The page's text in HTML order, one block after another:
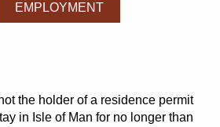
EMPLOYMENT
the holder of a residence permit
in Isle of Man for no longer than